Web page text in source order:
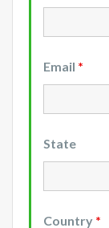
Email *
State
Country *